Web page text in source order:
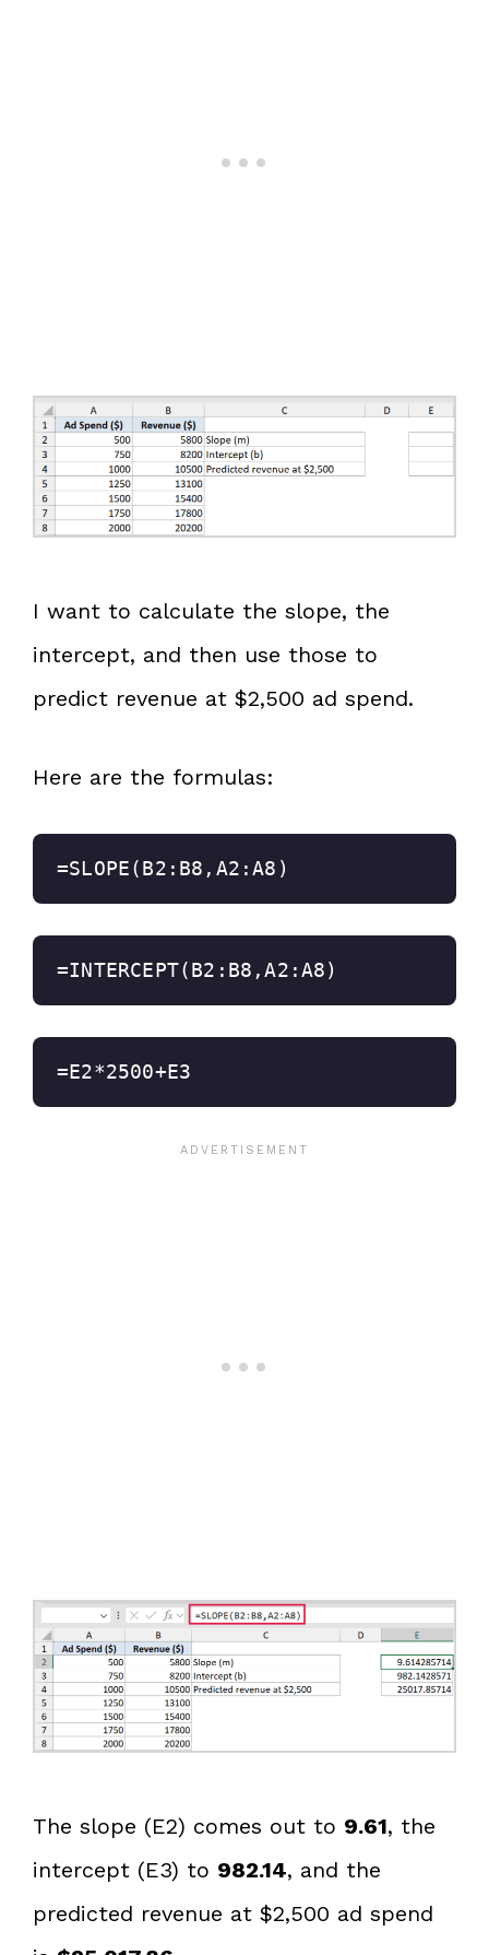
I want to calculate the slope, the
intercept, and then use those to
predict revenue at $2,500 ad spend.
Here are the formulas:
=SLOPE(B2:B8,A2:A8)
=INTERCEPT(B2:B8,A2:A8)
=E2*2500+E3
The slope (E2) comes out to 9.61, the
intercept (E3) to 982.14, and the
predicted revenue at $2,500 ad spend